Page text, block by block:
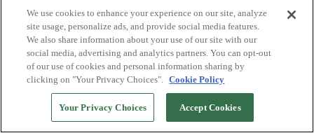
We use cookies to enhance your experience on our site, analyze
site usage, personalize ads, and provide social media features.
We also share information about your use of our site with our
social media, advertising and analytics partners. You can opt-out
of our use of cookies and personal information sharing by
clicking on "Your Privacy Choices". Cookie Policy
Your Privacy Choices Accept Cookies